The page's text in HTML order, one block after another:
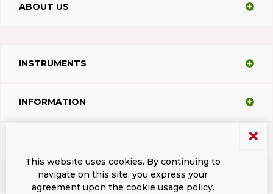
ABOUT US
INSTRUMENTS
INFORMATION
This website uses cookies. By continuing to
navigate on this site, you express your
agreement upon the cookie usage policy.